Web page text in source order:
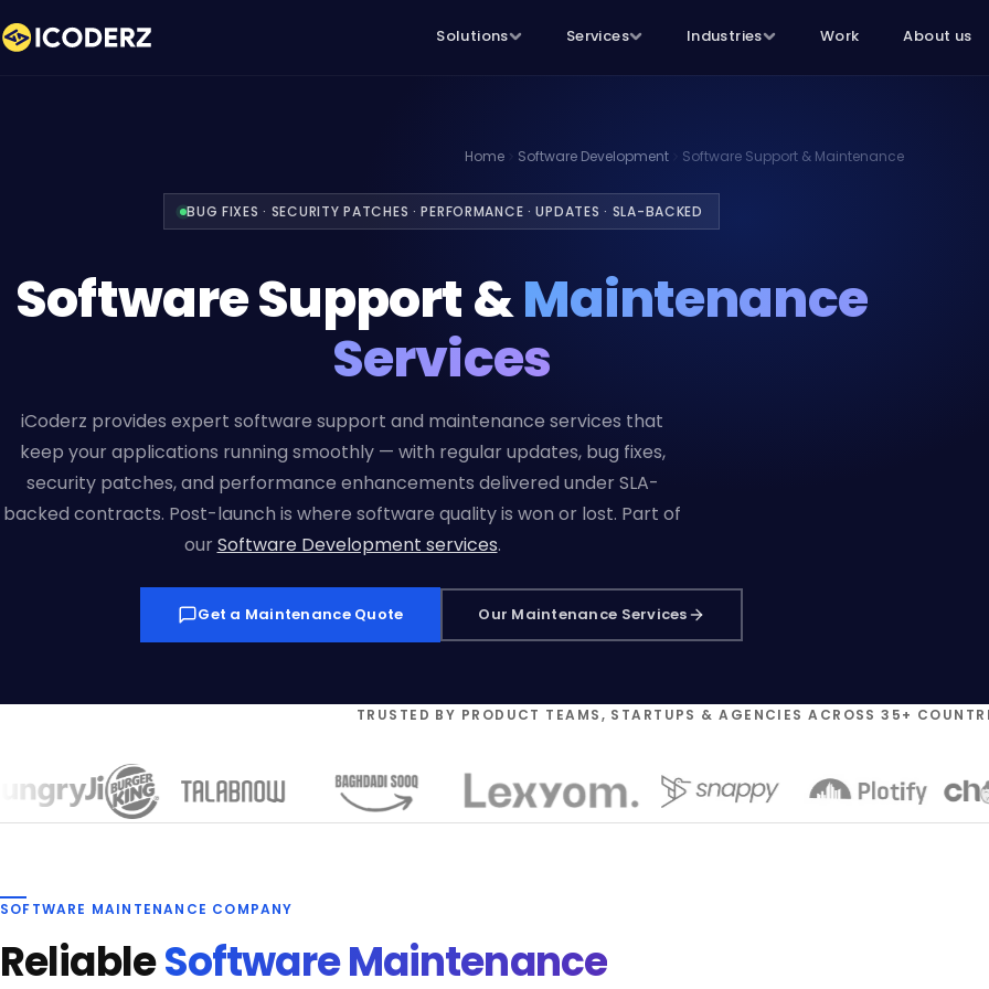
Solutions Services Industries Work About us
Home Software Development Software Support & Maintenance
BUG FIXES · SECURITY PATCHES · PERFORMANCE · UPDATES · SLA-BACKED
Software Support &Maintenance
Services
iCoderz provides expert software support and maintenance services that
keep your applications running smoothly — with regular updates, bug fixes,
security patches, and performance enhancements delivered under SLA-
backed contracts. Post-launch is where software quality is won or lost. Part of
ourSoftware Development services.
Get a Maintenance Quote Our Maintenance Services
TRUSTED BY PRODUCT TEAMS, STARTUPS & AGENCIES ACROSS 35+
SOFTWARE MAINTENANCE COMPANY
ReliableSoftware Maintenance